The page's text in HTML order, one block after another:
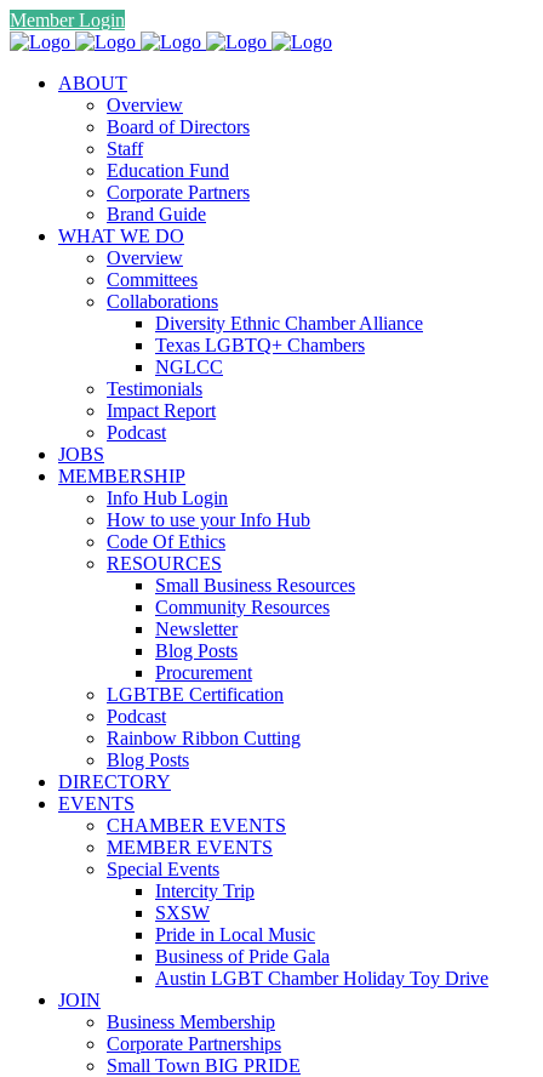
Member Login
ABOUT
Overview
Board of Directors
Staff
Education Fund
Corporate Partners
Brand Guide
WHAT WE DO
Overview
Committees
Collaborations
Diversity Ethnic Chamber Alliance
Texas LGBTQ+ Chambers
NGLCC
Testimonials
Impact Report
Podcast
JOBS
MEMBERSHIP
Info Hub Login
How to use your Info Hub
Code Of Ethics
RESOURCES
Small Business Resources
Community Resources
Newsletter
Blog Posts
Procurement
LGBTBE Certification
Podcast
Rainbow Ribbon Cutting
Blog Posts
DIRECTORY
EVENTS
CHAMBER EVENTS
MEMBER EVENTS
Special Events
Intercity Trip
SXSW
Pride in Local Music
Business of Pride Gala
Austin LGBT Chamber Holiday Toy Drive
JOIN
Business Membership
Corporate Partnerships
Small Town BIG PRIDE